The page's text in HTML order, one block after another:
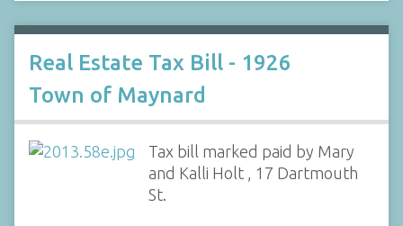
Real Estate Tax Bill - 1926
Town of Maynard
Tax bill marked paid by Mary
and Kalli Holt , 17 Dartmouth
St.